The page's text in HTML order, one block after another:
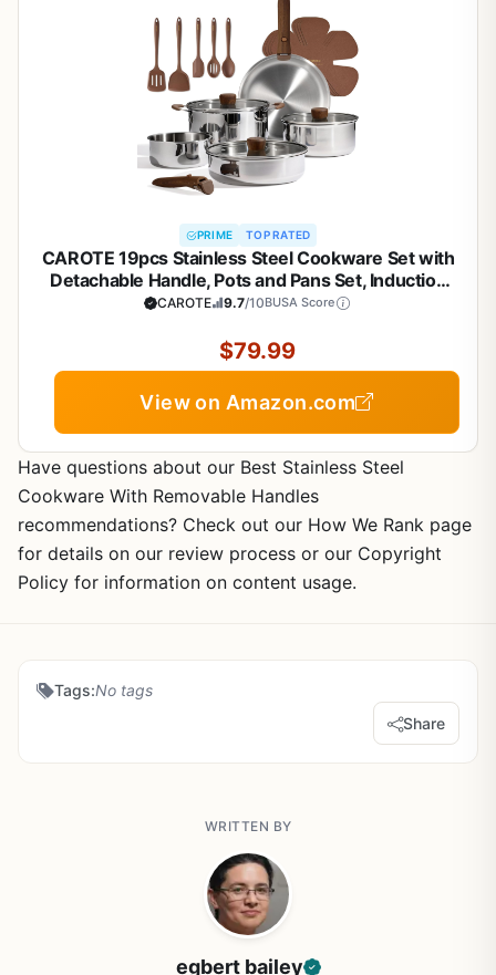
PRIME TOP RATED
CAROTE 19pcs Stainless Steel Cookware Set with
Detachable Handle, Pots and Pans Set, Induction
Kitchen Cooking Sets, RV/Camping Cookware,
CAROTE 9.7/10BUSA Score
$79.99
View on Amazon.com
Have questions about our Best Stainless Steel
Cookware With Removable Handles
recommendations? Check out our How We Rank page
for details on our review process or our Copyright
Policy for information on content usage.
Tags:No tags
Share
WRITTEN BY
egbert bailey